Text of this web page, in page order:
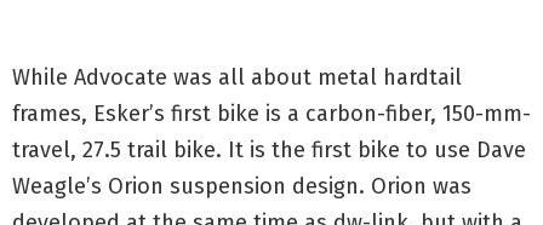
While Advocate was all about metal hardtail
frames, Esker’s first bike is a carbon-fiber, 150-mm-
travel, 27.5 trail bike. It is the first bike to use Dave
Weagle’s Orion suspension design. Orion was